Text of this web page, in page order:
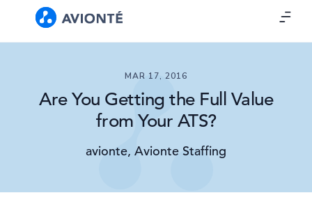
MAR 17, 2016
Are You Getting the Full Value
from Your ATS?
avionte, Avionte Staffing